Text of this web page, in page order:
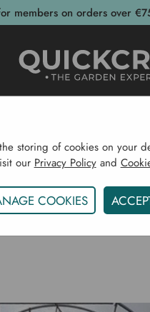
members on orders over
Home Blog
KOHL
storing of cookies on your
our Privacy Policyand
COOKIES